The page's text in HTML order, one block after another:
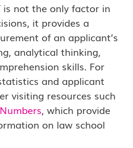
is not the only factor in
it provides a
of an applicant’s
analytical thinking,
skills. For
and applicant
visiting resources such
, which provide
on law school